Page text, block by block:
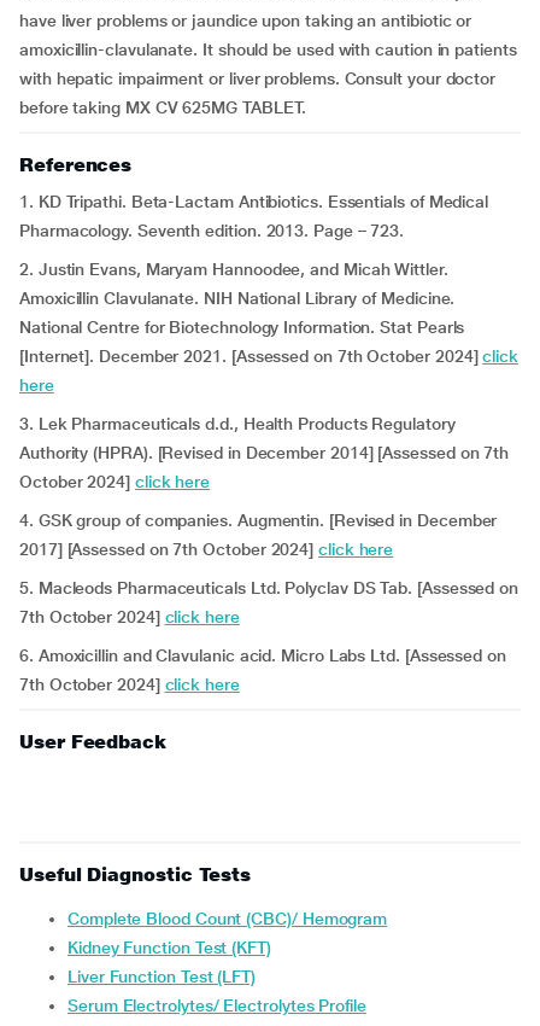
have liver problems or jaundice upon taking an antibiotic or
amoxicillin-clavulanate. It should be used with caution in patients
with hepatic impairment or liver problems. Consult your doctor
before taking MX CV 625MG TABLET.
References
1. KD Tripathi. Beta-Lactam Antibiotics. Essentials of Medical
Pharmacology. Seventh edition. 2013. Page – 723.
2. Justin Evans, Maryam Hannoodee, and Micah Wittler.
Amoxicillin Clavulanate. NIH National Library of Medicine.
National Centre for Biotechnology Information. Stat Pearls
[Internet]. December 2021. [Assessed on 7th October 2024]click
here
3. Lek Pharmaceuticals d.d., Health Products Regulatory
Authority (HPRA). [Revised in December 2014] [Assessed on 7th
October 2024] click here
4. GSK group of companies. Augmentin. [Revised in December
2017] [Assessed on 7th October 2024]click here
5. Macleods Pharmaceuticals Ltd. Polyclav DS Tab. [Assessed on
7th October 2024] click here
6. Amoxicillin and Clavulanic acid. Micro Labs Ltd. [Assessed on
7th October 2024] click here
User Feedback
Useful Diagnostic Tests
Complete Blood Count (CBC)/ Hemogram
Kidney Function Test (KFT)
Liver Function Test (LFT)
Serum Electrolytes/ Electrolytes Profile